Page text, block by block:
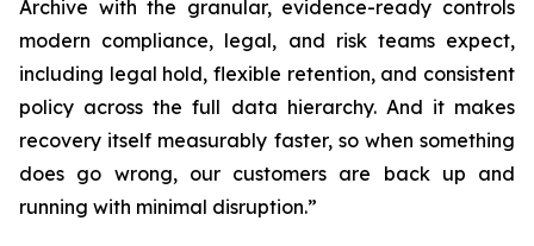
Archive with the granular, evidence-ready controls
modern compliance, legal, and risk teams expect,
including legal hold, flexible retention, and consistent
policy across the full data hierarchy. And it makes
recovery itself measurably faster, so when something
does go wrong, our customers are back up and
running with minimal disruption.”